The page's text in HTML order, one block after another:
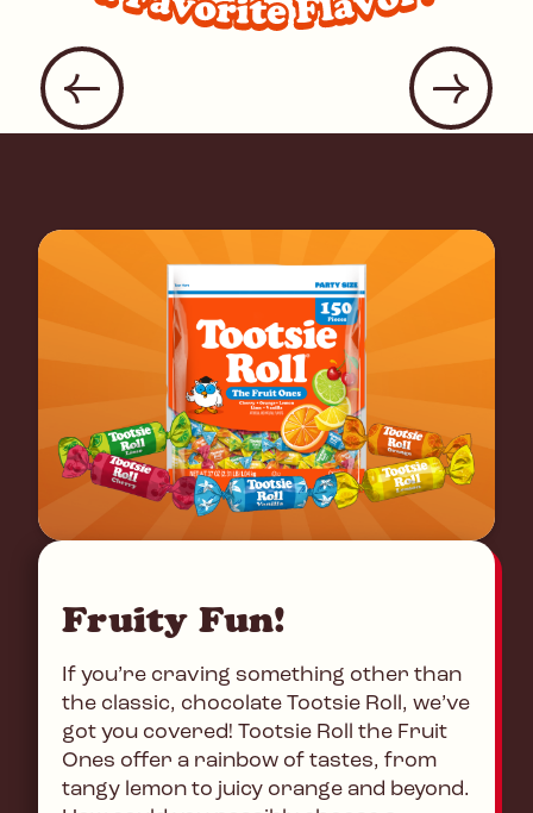
Fruity Fun!
If you’re craving something other than
the classic, chocolate Tootsie Roll, we’ve
got you covered! Tootsie Roll the Fruit
Ones offer a rainbow of tastes, from
tangy lemon to juicy orange and beyond.